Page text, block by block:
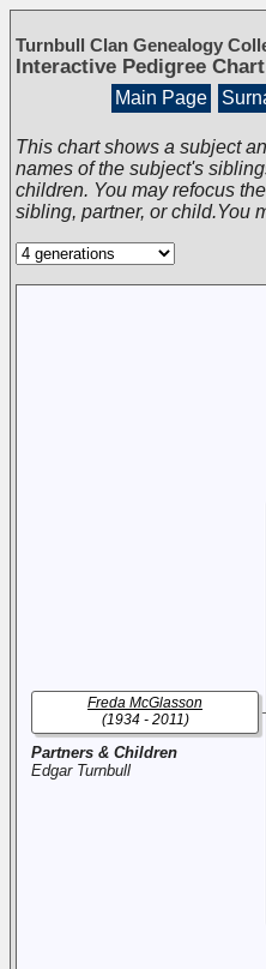
Turnbull Clan Genealogy
Interactive Pedigree Chart
Main Page
This chart shows a subject
names of the subject's
children. You may refocus
sibling, partner, or child.You
Partners & Children
Edgar Turnbull
Freda McGlasson
(1934 - 2011)